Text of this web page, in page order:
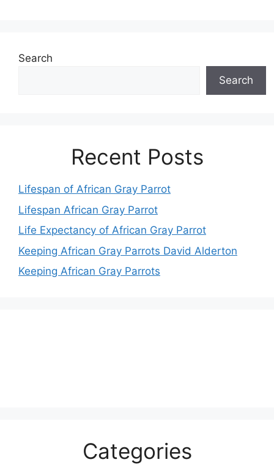
Search
Search
Recent Posts
Lifespan of African Gray Parrot
Lifespan African Gray Parrot
Life Expectancy of African Gray Parrot
Keeping African Gray Parrots David Alderton
Keeping African Gray Parrots
Categories